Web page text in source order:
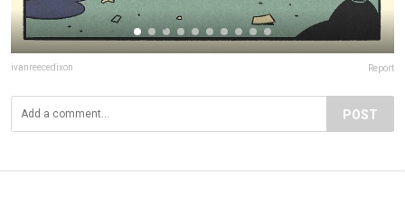
ivanreecedixon Report
POST